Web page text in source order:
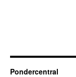
Pondercentral